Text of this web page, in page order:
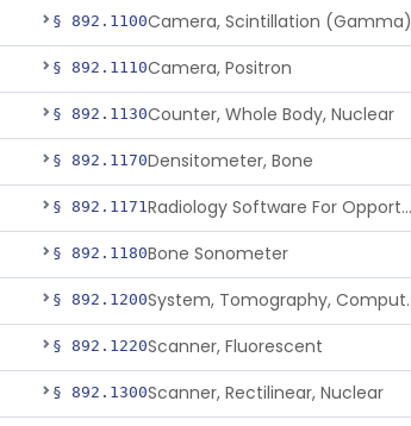
§ 892.1100Camera, Scintillation (Gamma)
§ 892.1110Camera, Positron
§ 892.1130Counter, Whole Body, Nuclear
§ 892.1170Densitometer, Bone
§ 892.1171 Radiology Software For Opportunistic Evaluation Of Low Bone Mineral Density
§ 892.1180Bone Sonometer
§ 892.1200 System,
§ 892.1220Scanner, Fluorescent
§ 892.1300Scanner, Rectilinear, Nuclear